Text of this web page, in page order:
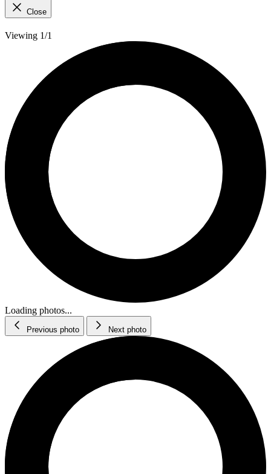
Close
Viewing 1/1
Loading photos...
Previous photo Next photo